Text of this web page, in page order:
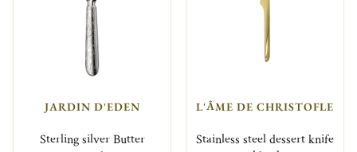
JARDIN D'EDEN
Sterling silver Butter
L'ÂME DE CHRISTOFLE
Stainless steel dessert knife